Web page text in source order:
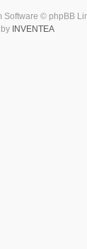
Software © phpBB
INVENTEA